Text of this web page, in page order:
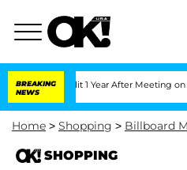
BREAKING
NEWS
Split 1 Year After Meeting on the
Home > Shopping > Billboard
SHOPPING